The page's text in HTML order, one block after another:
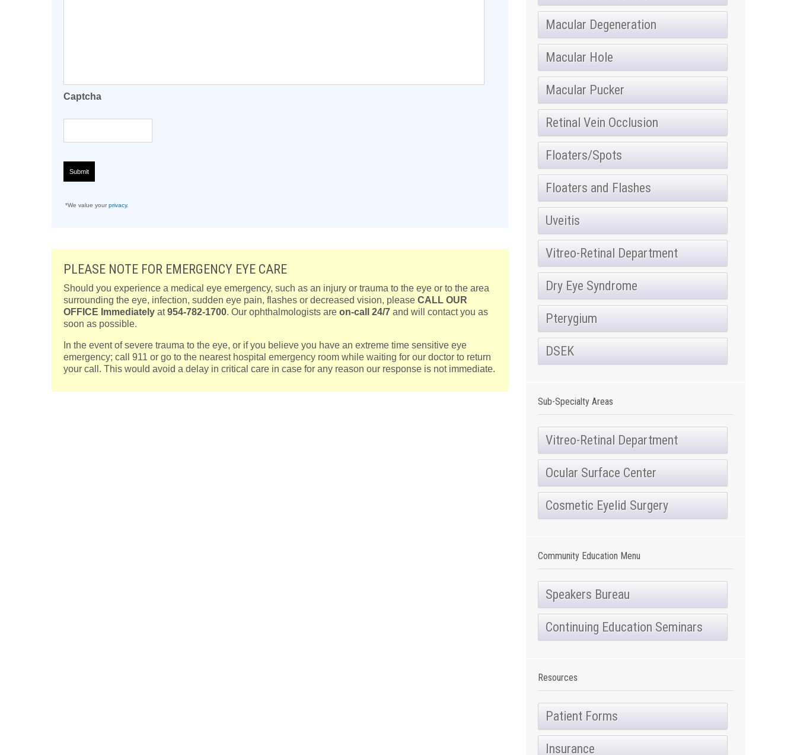
Captcha
*We value yourprivacy.
PLEASE NOTE FOR EMERGENCY EYE CARE
Should you experience a medical eye emergency, such as an injury or trauma to the eye or to the area
surrounding the eye, infection, sudden eye pain, flashes or decreased vision, please CALL OUR
OFFICE Immediately at954-782-1700. Our ophthalmologists are on-call 24/7 and will contact you as
soon as possible.
In the event of severe trauma to the eye, or if you believe you have an extreme time sensitive eye
emergency; call 911 or go to the nearest hospital emergency room while waiting for our doctor to return
your call. This would avoid a delay in critical care in case for any reason our response is not immediate.
Macular Degeneration
Macular Hole
Macular Pucker
Retinal Vein Occlusion
Floaters/Spots
Floaters and Flashes
Uveitis
Vitreo-Retinal Department
Dry Eye Syndrome
Pterygium
DSEK
Sub-Specialty Areas
Vitreo-Retinal Department
Ocular Surface Center
Cosmetic Eyelid Surgery
Community Education Menu
Speakers Bureau
Continuing Education Seminars
Resources
Patient Forms
Insurance